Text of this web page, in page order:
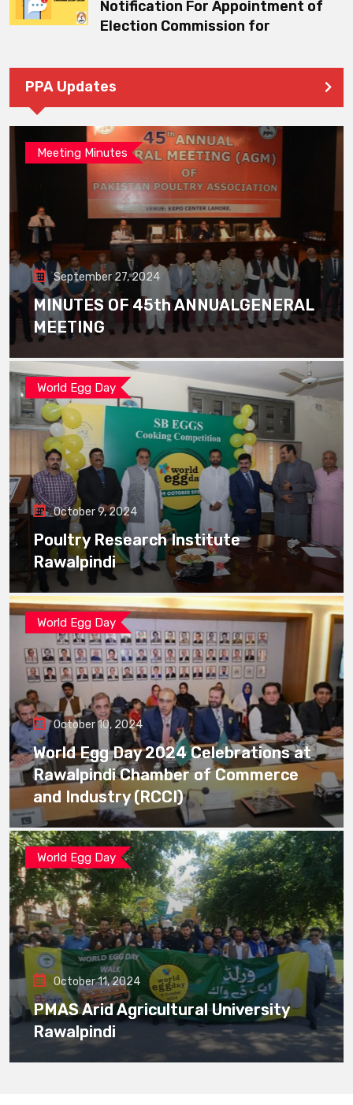
Notification For Appointment of
Election Commission for
PPA Updates
Meeting Minutes
September 27, 2024
MINUTES OF 45th ANNUALGENERAL
MEETING
World Egg Day
October 9, 2024
Poultry Research Institute
Rawalpindi
World Egg Day
October 10, 2024
World Egg Day 2024 Celebrations at
Rawalpindi Chamber of Commerce
and Industry (RCCI)
World Egg Day
October 11, 2024
PMAS Arid Agricultural University
Rawalpindi